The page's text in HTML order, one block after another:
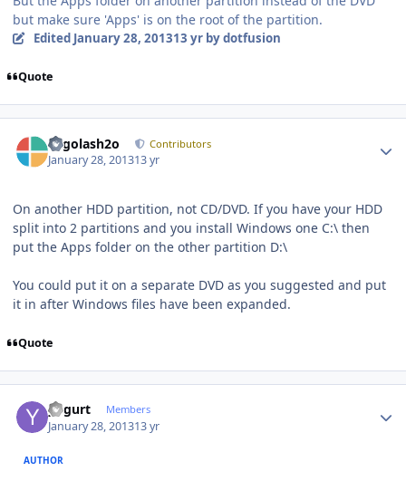
but make sure 'Apps' is on the root of the partition.
Edited January 28, 201313 yrby dotfusion
Quote
Legolash2o Contributors
January 28, 201313 yr
On another HDD partition, not CD/DVD. If you have your HDD
split into 2 partitions and you install Windows one C:\ then
put the Apps folder on the other partition D:\
You could put it on a separate DVD as you suggested and put
it in after Windows files have been expanded.
Quote
yogurt Members
January 28, 201313 yr
AUTHOR